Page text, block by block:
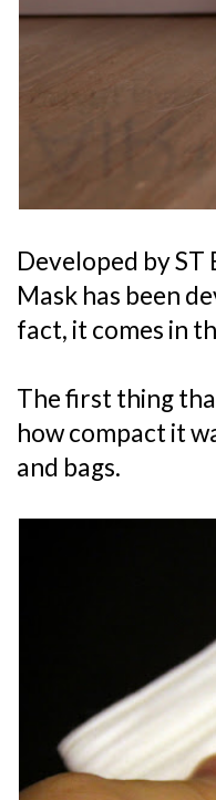
Developed by
Mask has been
fact, it comes in
The first thing
how compact it
and bags.